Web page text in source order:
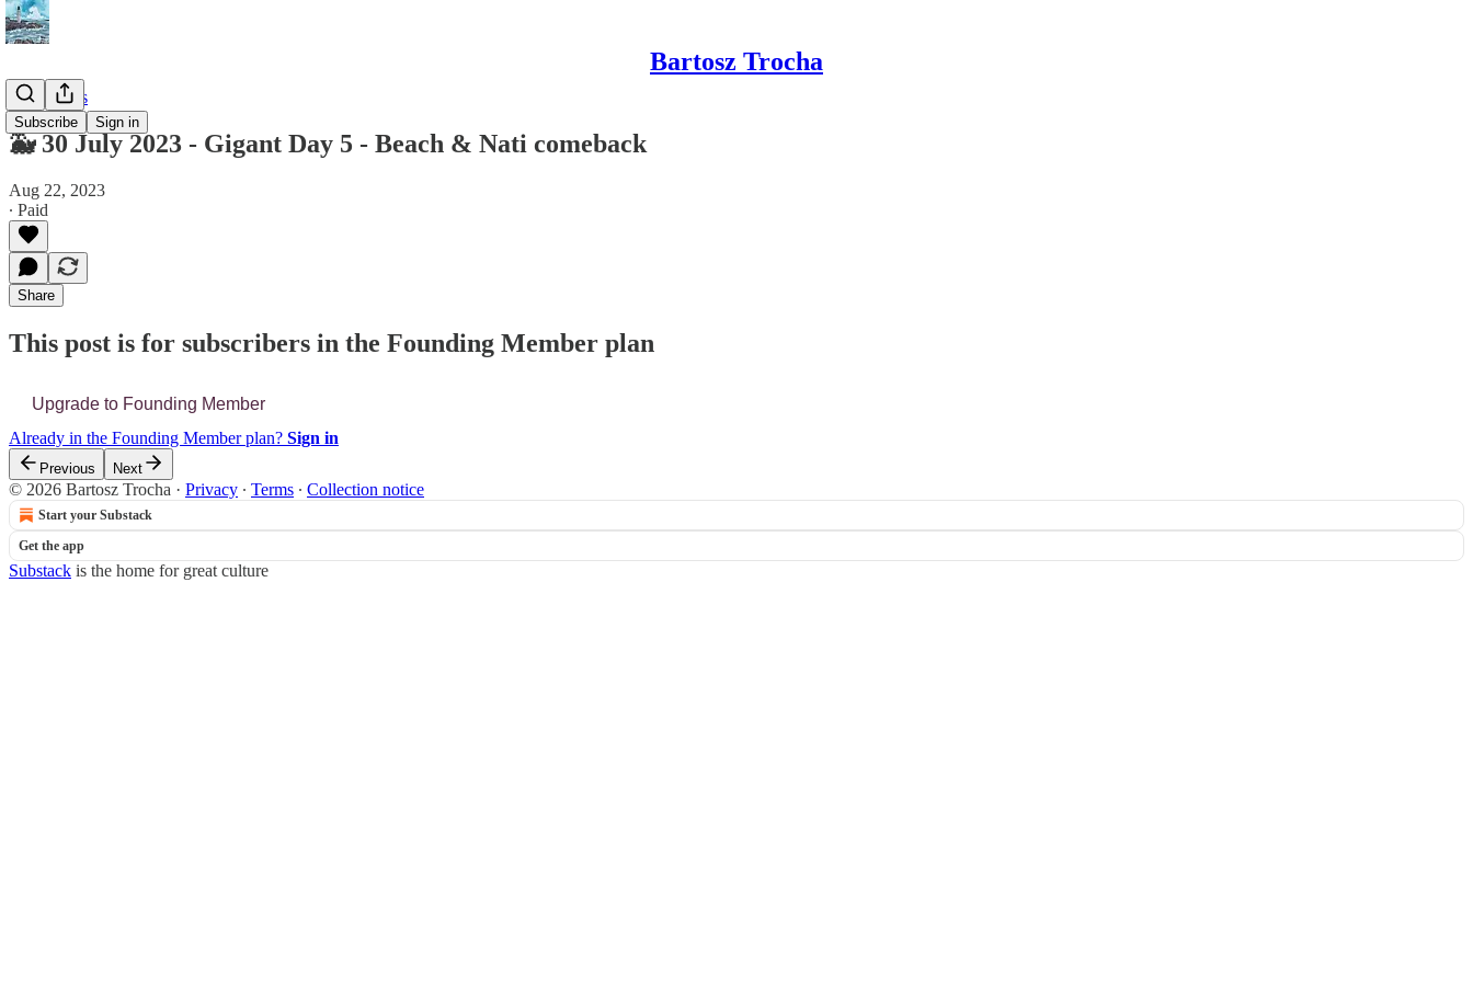
Bartosz Trocha
Subscribe Sign in
📔 Journals
🐳 30 July 2023 - Gigant Day 5 - Beach & Nati comeback
Aug 22, 2023
∙ Paid
Share
This post is for subscribers in the Founding Member plan
Upgrade to Founding Member
Already in the Founding Member plan? Sign in
Previous Next
© 2026 Bartosz Trocha · Privacy ∙ Terms ∙ Collection notice
Start your Substack
Get the app
Substack is the home for great culture